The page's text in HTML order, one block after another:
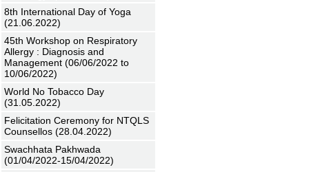
8th International Day of Yoga
(21.06.2022)
45th Workshop on Respiratory
Allergy : Diagnosis and
Management (06/06/2022 to
10/06/2022)
World No Tobacco Day
(31.05.2022)
Felicitation Ceremony for NTQLS
Counsellos (28.04.2022)
Swachhata Pakhwada
(01/04/2022-15/04/2022)